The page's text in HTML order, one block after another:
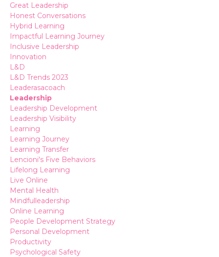
Great Leadership
Honest Conversations
Hybrid Learning
Impactful Learning Journey
Inclusive Leadership
Innovation
L&d
L&d Trends 2023
Leaderasacoach
Leadership
Leadership Development
Leadership Visibility
Learning
Learning Journey
Learning Transfer
Lencioni's Five Behaviors
Lifelong Learning
Live Online
Mental Health
Mindfulleadership
Online Learning
People Development Strategy
Personal Development
Productivity
Psychological Safety